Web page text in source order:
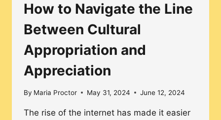
How to Navigate the Line
Between Cultural
Appropriation and
Appreciation
By Maria Proctor May 31, 2024 June 12, 2024
The rise of the internet has made it easier